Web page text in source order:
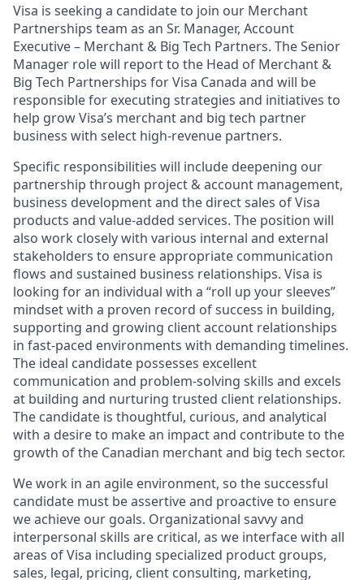
Visa is seeking a candidate to join our Merchant
Partnerships team as an Sr. Manager, Account
Executive – Merchant & Big Tech Partners. The Senior
Manager role will report to the Head of Merchant &
Big Tech Partnerships for Visa Canada and will be
responsible for executing strategies and initiatives to
help grow Visa’s merchant and big tech partner
business with select high-revenue partners.
Specific responsibilities will include deepening our
partnership through project & account management,
business development and the direct sales of Visa
products and value-added services. The position will
also work closely with various internal and external
stakeholders to ensure appropriate communication
flows and sustained business relationships. Visa is
looking for an individual with a “roll up your sleeves”
mindset with a proven record of success in building,
supporting and growing client account relationships
in fast-paced environments with demanding timelines.
The ideal candidate possesses excellent
communication and problem-solving skills and excels
at building and nurturing trusted client relationships.
The candidate is thoughtful, curious, and analytical
with a desire to make an impact and contribute to the
growth of the Canadian merchant and big tech sector.
We work in an agile environment, so the successful
candidate must be assertive and proactive to ensure
we achieve our goals. Organizational savvy and
interpersonal skills are critical, as we interface with all
areas of Visa including specialized product groups,
sales, legal, pricing, client consulting, marketing,